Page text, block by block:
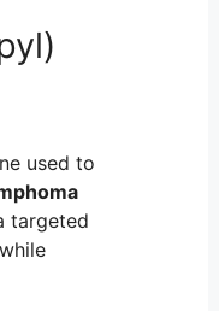
used to
targeted
while